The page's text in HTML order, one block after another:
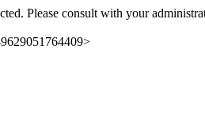
Please consult with your